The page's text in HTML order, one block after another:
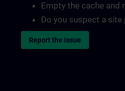
Empty the cache and
Do you suspect a site
Report the issue